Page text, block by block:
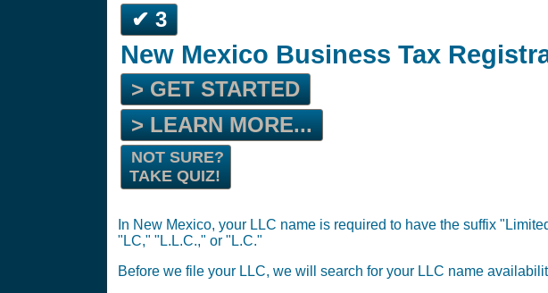
✔ 3
New Mexico Business Tax
> GET STARTED
> LEARN MORE...
NOT SURE?
TAKE QUIZ!
In New Mexico, your LLC name is required to have the suffix
"LC," "L.L.C.," or "L.C."
Before we file your LLC, we will search for your LLC name